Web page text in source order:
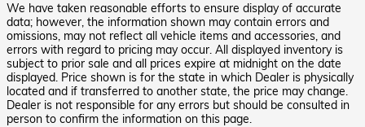
We have taken reasonable efforts to ensure display of accurate
data; however, the information shown may contain errors and
omissions, may not reflect all vehicle items and accessories, and
errors with regard to pricing may occur. All displayed inventory is
subject to prior sale and all prices expire at midnight on the date
displayed. Price shown is for the state in which Dealer is physically
located and if transferred to another state, the price may change.
Dealer is not responsible for any errors but should be consulted in
person to confirm the information on this page.